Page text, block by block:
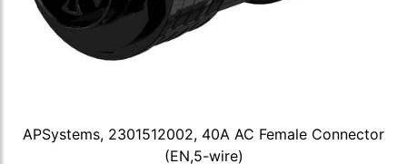
APSystems, 2301512002, 40A AC Female Connector
(EN,5-wire)